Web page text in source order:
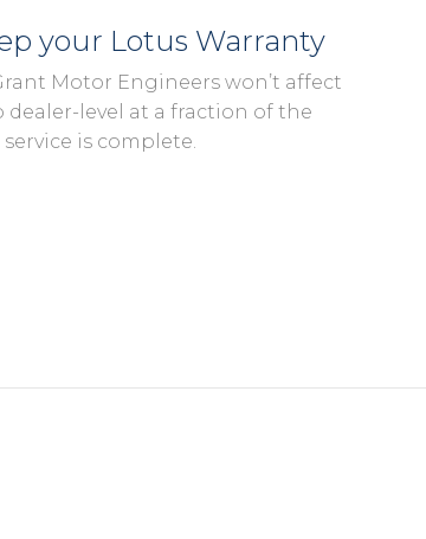
your Lotus Warranty
Motor Engineers won’t affect
dealer-level at a fraction of the
is complete.